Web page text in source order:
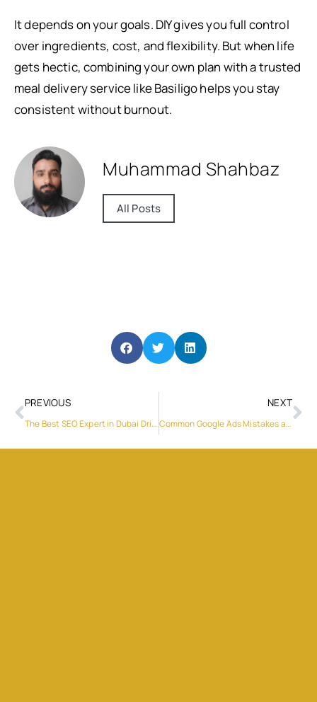
It depends on your goals. DIY gives you full control
over ingredients, cost, and flexibility. But when life
gets hectic, combining your own plan with a trusted
meal delivery service like Basiligo helps you stay
consistent without burnout.
Muhammad Shahbaz
All Posts
PREVIOUS
The Best SEO Expert in Dubai Driving Growth with Proven Results
NEXT
Common Google Ads Mistakes and How to Correct Them